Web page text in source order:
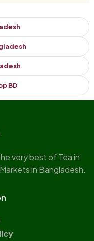
BD
very best of Tea in
in Bangladesh.